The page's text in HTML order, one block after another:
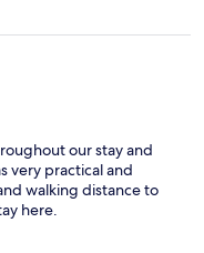
our stay and
very practical and
walking distance to
here.